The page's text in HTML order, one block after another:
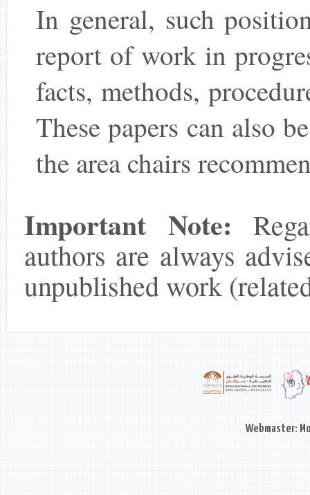
In general, such
report of work in
facts, methods,
These papers can also
the area chairs
Important Note:
authors are always
unpublished work
Webmaster: